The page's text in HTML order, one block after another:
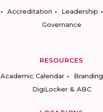
Accreditation Leadership
Governance
RESOURCES
Academic Calendar Branding
DigiLocker & ABC